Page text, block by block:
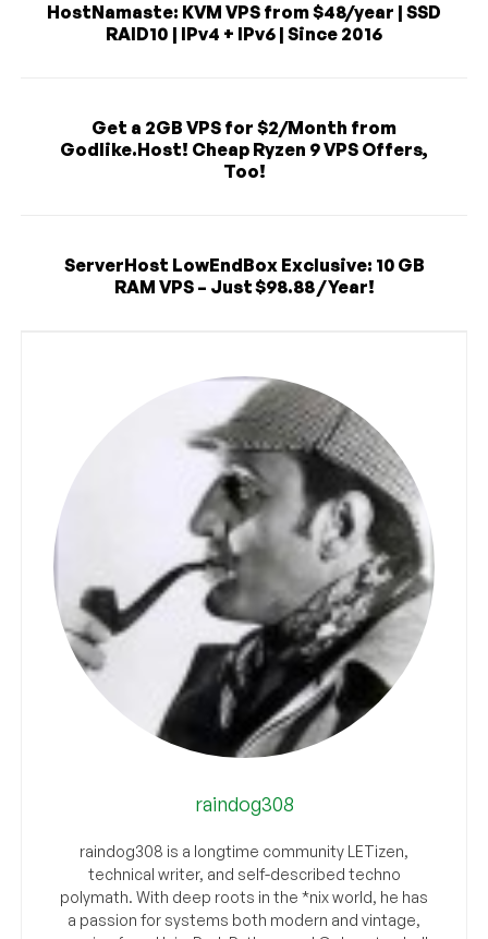
HostNamaste: KVM VPS from $48/year | SSD
RAID10 | IPv4 + IPv6 | Since 2016
Get a 2GB VPS for $2/Month from
Godlike.Host! Cheap Ryzen 9 VPS Offers,
Too!
ServerHost LowEndBox Exclusive: 10 GB
RAM VPS – Just $98.88 / Year!
raindog308
raindog308 is a longtime community LETizen,
technical writer, and self-described techno
polymath. With deep roots in the *nix world, he has
a passion for systems both modern and vintage,